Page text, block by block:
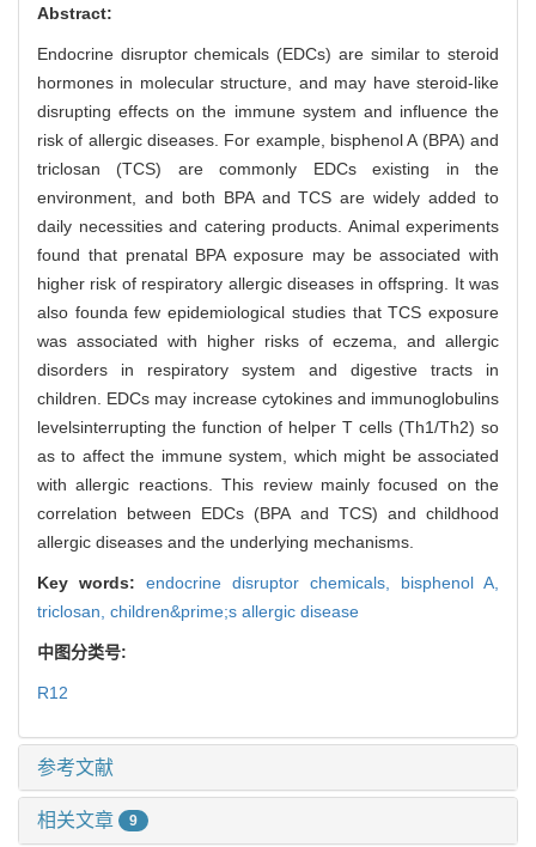
Abstract:
Endocrine disruptor chemicals (EDCs) are similar to steroid
hormones in molecular structure, and may have steroid-like
disrupting effects on the immune system and influence the
risk of allergic diseases. For example, bisphenol A (BPA) and
triclosan (TCS) are commonly EDCs existing in the
environment, and both BPA and TCS are widely added to
daily necessities and catering products. Animal experiments
found that prenatal BPA exposure may be associated with
higher risk of respiratory allergic diseases in offspring. It was
also founda few epidemiological studies that TCS exposure
was associated with higher risks of eczema, and allergic
disorders in respiratory system and digestive tracts in
children. EDCs may increase cytokines and immunoglobulins
levelsinterrupting the function of helper T cells (Th1/Th2) so
as to affect the immune system, which might be associated
with allergic reactions. This review mainly focused on the
correlation between EDCs (BPA and TCS) and childhood
allergic diseases and the underlying mechanisms.
Key words: endocrine disruptor chemicals, bisphenol A,
triclosan, children&prime;s allergic disease
中图分类号:
R12
参考文献
相关文章 9